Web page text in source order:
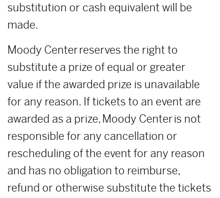
substitution or cash equivalent will be
made.
Moody Center reserves the right to
substitute a prize of equal or greater
value if the awarded prize is unavailable
for any reason. If tickets to an event are
awarded as a prize, Moody Center is not
responsible for any cancellation or
rescheduling of the event for any reason
and has no obligation to reimburse,
refund or otherwise substitute the tickets